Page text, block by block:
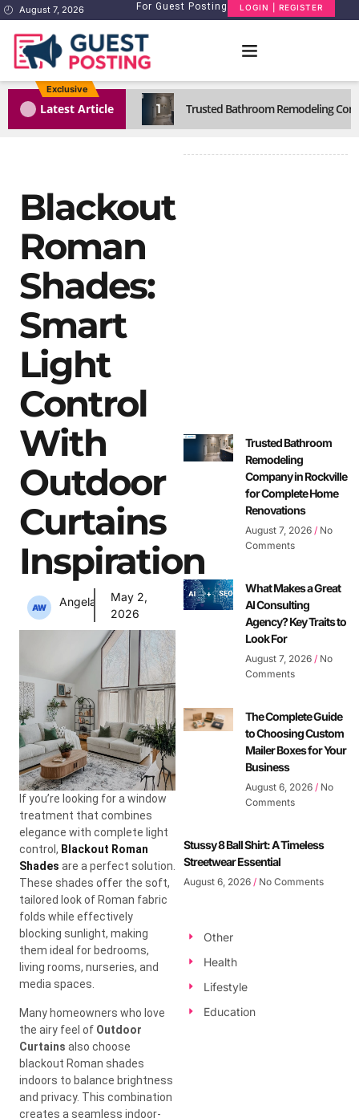
August 7, 2026 For Guest Posting LOGIN | REGISTER
Exclusive
Latest Article 1 Trusted Bathroom Remodeling
Blackout
Roman
Shades:
Smart
Light
Control
With
Outdoor
Curtains
Inspiration
Angela
May 2,
2026
If you’re looking for a window
treatment that combines
elegance with complete light
control, Blackout Roman
Shades are a perfect solution.
These shades offer the soft,
tailored look of Roman fabric
folds while effectively
blocking sunlight, making
them ideal for bedrooms,
living rooms, nurseries, and
media spaces.
Many homeowners who love
the airy feel of Outdoor
Curtains also choose
blackout Roman shades
indoors to balance brightness
and privacy. This combination
creates a seamless indoor-
Trusted Bathroom
Remodeling
Company in Rockville
for Complete Home
Renovations
August 7, 2026 No
Comments
What Makes a Great
AI Consulting
Agency? Key Traits to
Look For
August 7, 2026 No
Comments
The Complete Guide
to Choosing Custom
Mailer Boxes for Your
Business
August 6, 2026 No
Comments
Stussy 8 Ball Shirt: A Timeless
Streetwear Essential
August 6, 2026 No Comments
Other
Health
Lifestyle
Education